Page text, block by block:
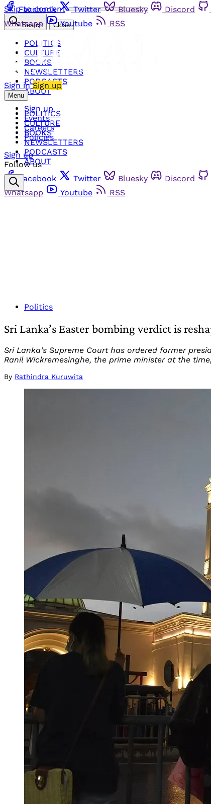
Skip to content
Facebook Twitter Bluesky Discord
Whatsapp
Youtube RSS
Sign in Sign up
Menu
POLITICS
CULTURE
BOOKS
NEWSLETTERS
PODCASTS
ABOUT
Search Close
POLITICS
CULTURE
BOOKS
NEWSLETTERS
PODCASTS
ABOUT
Sign up
Events
Careers
Policies
Sign up
Follow us
Facebook
Twitter Bluesky Discord
Whatsapp
Youtube RSS
Politics
Sri Lanka’s Easter bombing verdict is
Sri Lanka’s Supreme Court has ordered former
Ranil Wickremesinghe, the prime minister at the
By Rathindra Kuruwita